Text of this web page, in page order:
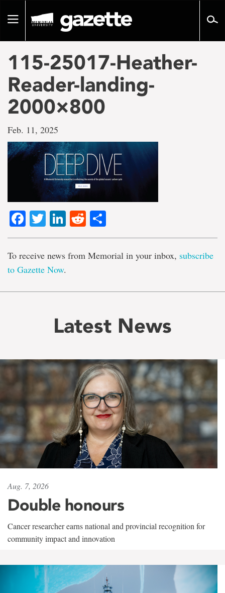
pageToggle
115-25017-Heather-
Reader-landing-
2000×800
Feb. 11, 2025
Facebook
TwitterLinkedIn
Reddit
To receive news from Memorial in your inbox, subscribe
to Gazette Now.
Latest News
Aug. 7, 2026
Double honours
Cancer researcher earns national and provincial recognition for
community impact and innovation